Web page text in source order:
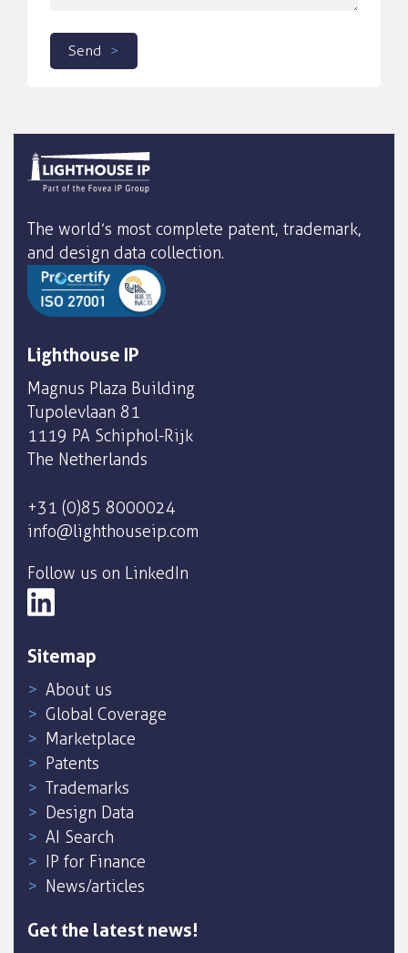
Send
The world’s most complete patent, trademark,
and design data collection.
Lighthouse IP
Magnus Plaza Building
Tupolevlaan 81
1119 PA Schiphol-Rijk
The Netherlands
+31 (0)85 8000024
info@lighthouseip.com
Follow us on LinkedIn
Sitemap
About us
Global Coverage
Marketplace
Patents
Trademarks
Design Data
AI Search
IP for Finance
News/articles
Get the latest news!